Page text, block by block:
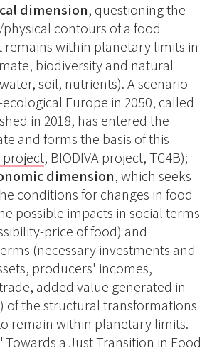
dimension, questioning the
contours of a food
remains within planetary limits in
biodiversity and natural
soil, nutrients). A scenario
Europe in 2050, called
in 2018, has entered the
and forms the basis of this
project, BIODIVA project, TC4B);
dimension, which seeks
conditions for changes in food
possible impacts in social terms
price of food) and
(necessary investments and
producers' incomes,
added value generated in
of the structural transformations
remain within planetary limits.
"Towards a Just Transition in Food